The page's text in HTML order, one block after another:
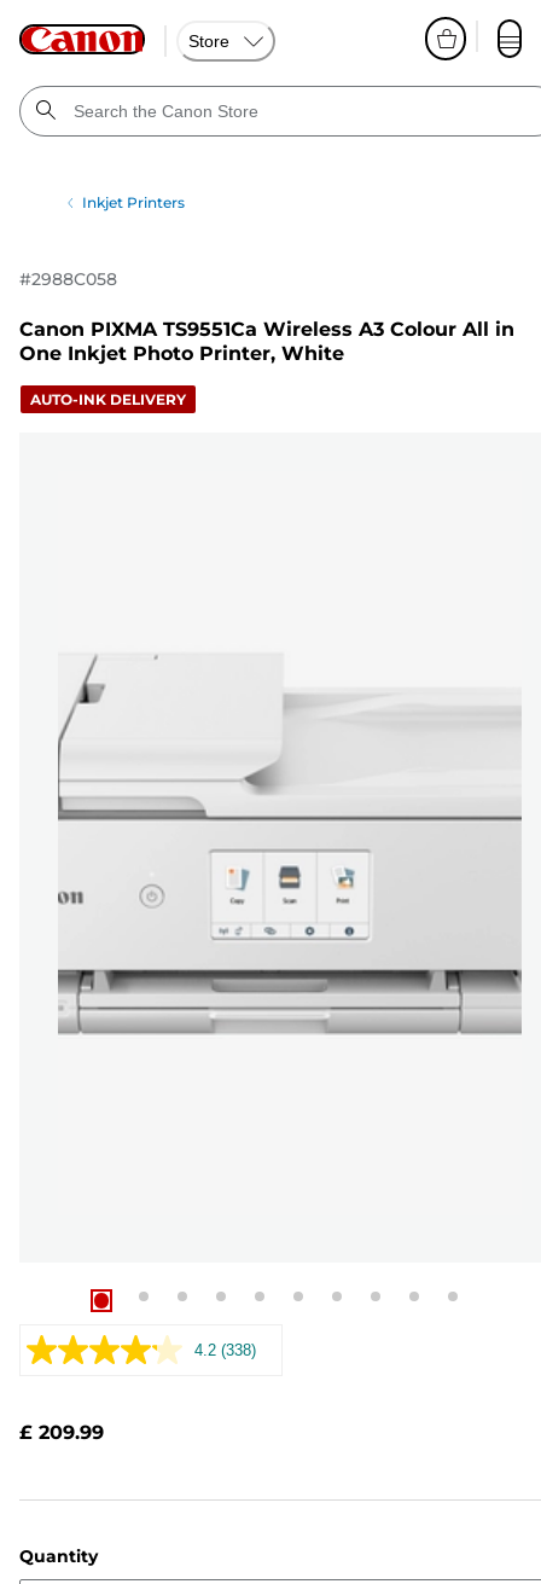
Store
Inkjet Printers
#2988C058
Canon PIXMA TS9551Ca Wireless A3 Colour All in
One Inkjet Photo Printer, White
AUTO-INK DELIVERY
4.2 Read
(338)
£ 209.99
Quantity